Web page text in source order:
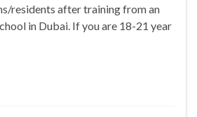
residents after training from an
in Dubai. If you are 18-21 year